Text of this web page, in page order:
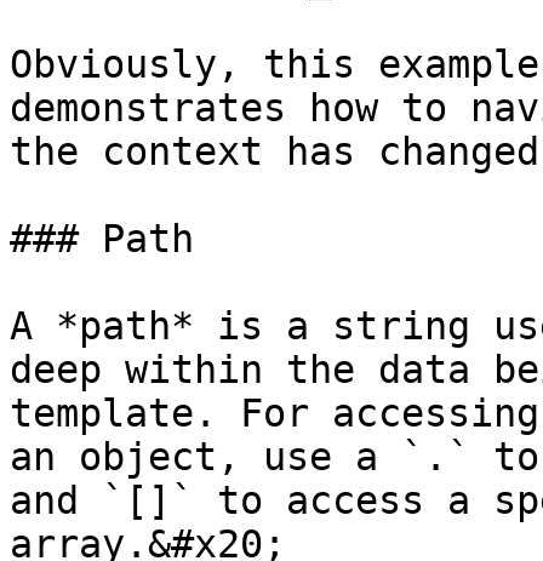
Obviously, this
demonstrates how to
the context has
### Path
A *path* is a string
deep within the data
template. For
an object, use a `.` to
and `[]` to access a
array.&#x20;